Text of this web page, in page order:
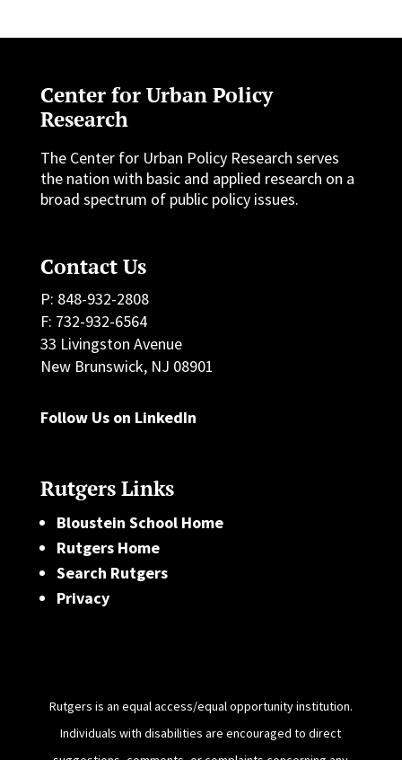
Center for Urban Policy
Research
The Center for Urban Policy Research serves
the nation with basic and applied research on a
broad spectrum of public policy issues.
Contact Us
P: 848-932-2808
F: 732-932-6564
33 Livingston Avenue
New Brunswick, NJ 08901
Follow Us on LinkedIn
Rutgers Links
Bloustein School Home
Rutgers Home
Search Rutgers
Privacy
Rutgers is an equal access/equal opportunity institution.
Individuals with disabilities are encouraged to direct